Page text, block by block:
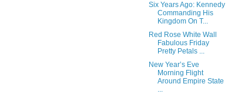
Six Years Ago: Kennedy
Commanding His
Kingdom On T...
Red Rose White Wall
Fabulous Friday
Pretty Petals ...
New Year’s Eve
Morning Flight
Around Empire State
...